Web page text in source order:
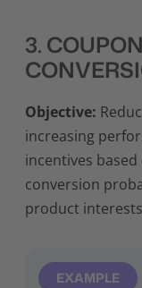
3.
Objective:
increasing
incentives
conversion
product
EXAMPLE